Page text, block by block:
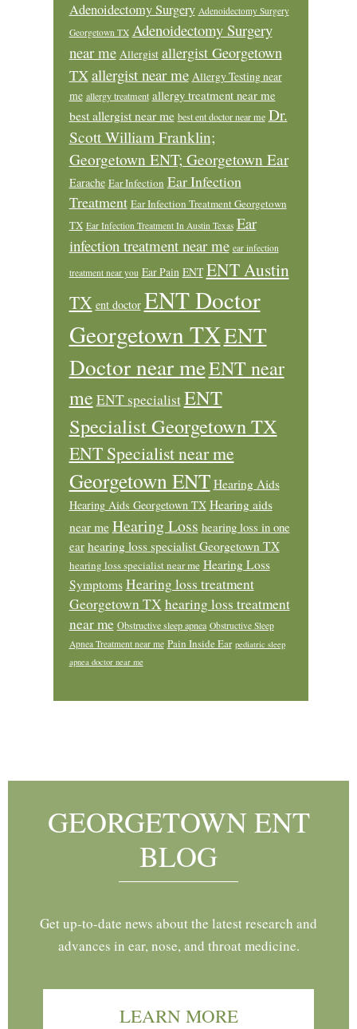
Adenoidectomy Surgery Adenoidectomy Surgery
Georgetown TX Adenoidectomy Surgery
near me Allergist allergist Georgetown
TXallergist near me Allergy Testing near
me allergy treatment allergy treatment near me
best allergist near me best ent doctor near me Dr.
Scott William Franklin;
Georgetown ENT; Georgetown Ear
Earache Ear Infection Ear Infection
Treatment Ear Infection Treatment Georgetown
TX Ear Infection Treatment In Austin Texas Ear
infection treatment near me ear infection
treatment near you Ear Pain ENT ENT Austin
TX ent doctor ENT Doctor
Georgetown TXENT
Doctor near meENT near
me ENT specialistENT
Specialist Georgetown TX
ENT Specialist near me
Georgetown ENT Hearing Aids
Hearing Aids Georgetown TX Hearing aids
near me Hearing Loss hearing loss in one
ear hearing loss specialist Georgetown TX
hearing loss specialist near me Hearing Loss
Symptoms Hearing loss treatment
Georgetown TX hearing loss treatment
near me Obstructive sleep apnea Obstructive Sleep
Apnea Treatment near me Pain Inside Ear pediatric sleep
apnea doctor near me
GEORGETOWN ENT
BLOG
Get up-to-date news about the latest research and
advances in ear, nose, and throat medicine.
LEARN MORE